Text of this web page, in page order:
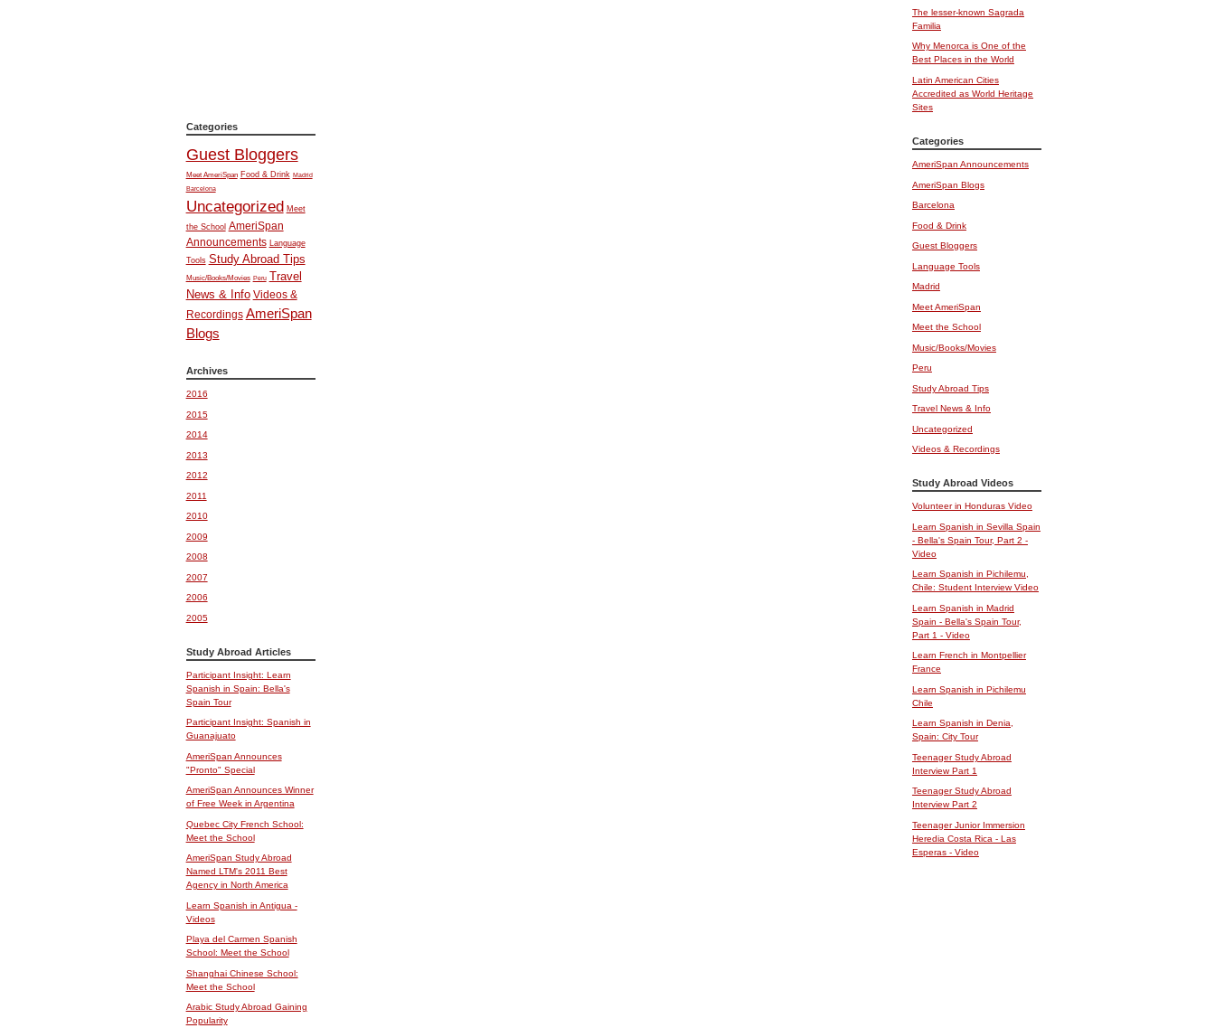
Categories
Guest Bloggers
Meet AmeriSpan Food & Drink Madrid
Barcelona
Uncategorized Meet
the School AmeriSpan
Announcements
Language
Tools Study Abroad Tips
Music/Books/Movies Peru Travel
News & Info Videos &
Recordings AmeriSpan
Blogs
Archives
2016
2015
2014
2013
2012
2011
2010
2009
2008
2007
2006
2005
Study Abroad Articles
Participant Insight: Learn
Spanish in Spain: Bella's
Spain Tour
Participant Insight: Spanish in
Guanajuato
AmeriSpan Announces
"Pronto" Special
AmeriSpan Announces Winner
of Free Week in Argentina
Quebec City French School:
Meet the School
AmeriSpan Study Abroad
Named LTM's 2011 Best
Agency in North America
Learn Spanish in Antigua -
Videos
Playa del Carmen Spanish
School: Meet the School
Shanghai Chinese School:
Meet the School
Arabic Study Abroad Gaining
Popularity
The lesser-known Sagrada
Familia
Why Menorca is One of the
Best Places in the World
Latin American Cities
Accredited as World Heritage
Sites
Categories
AmeriSpan Announcements
AmeriSpan Blogs
Barcelona
Food & Drink
Guest Bloggers
Language Tools
Madrid
Meet AmeriSpan
Meet the School
Music/Books/Movies
Peru
Study Abroad Tips
Travel News & Info
Uncategorized
Videos & Recordings
Study Abroad Videos
Volunteer in Honduras Video
Learn Spanish in Sevilla Spain
- Bella's Spain Tour, Part 2 -
Video
Learn Spanish in Pichilemu,
Chile: Student Interview Video
Learn Spanish in Madrid
Spain - Bella's Spain Tour,
Part 1 - Video
Learn French in Montpellier
France
Learn Spanish in Pichilemu
Chile
Learn Spanish in Denia,
Spain: City Tour
Teenager Study Abroad
Interview Part 1
Teenager Study Abroad
Interview Part 2
Teenager Junior Immersion
Heredia Costa Rica - Las
Esperas - Video